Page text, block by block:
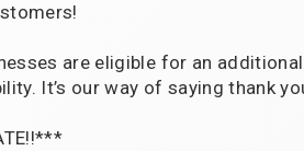
are eligible for an
It’s our way of saying thank